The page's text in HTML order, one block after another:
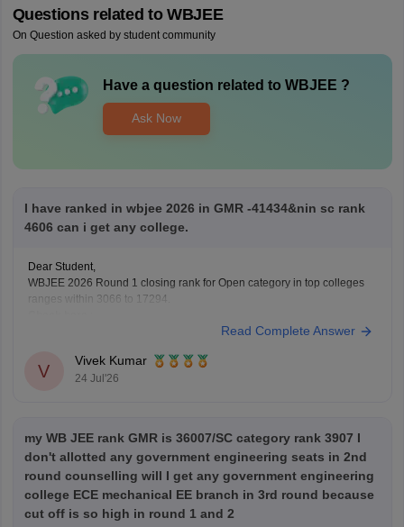
Questions related to WBJEE
On Question asked by student community
Have a question related to WBJEE ?
Ask Now
I have ranked in wbjee 2026 in GMR -41434&nin sc rank
4606 can i get any college.
Dear Student,
WBJEE 2026 Round 1 closing rank for Open category in top colleges
ranges within 3066 to 17294.
WBJEE Cutoff 2026 Round wise Opening & Closing
WBJEE College-Wise Cutoff 2026: Opening & Closing
Read Complete Answer
V
Vivek Kumar
24 Jul'26
my WB JEE rank GMR is 36007/SC category rank 3907 I
don't allotted any government engineering seats in 2nd
round counselling will I get any government engineering
college ECE mechanical EE branch in 3rd round because
cut off is so high in round 1 and 2